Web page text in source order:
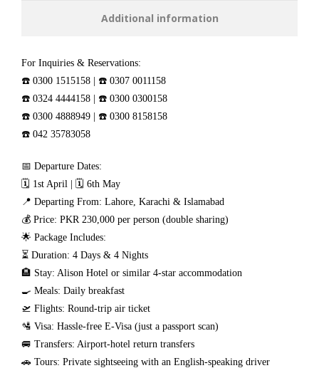
Additional information
For Inquiries & Reservations:
☎️ 0300 1515158 | ☎️ 0307 0011158
☎️ 0324 4444158 | ☎️ 0300 0300158
☎️ 0300 4888949 | ☎️ 0300 8158158
☎️ 042 35783058
📅 Departure Dates:
🗓️ 1st April | 🗓️ 6th May
📍 Departing From: Lahore, Karachi & Islamabad
💰 Price: PKR 230,000 per person (double sharing)
🌟 Package Includes:
⏳ Duration: 4 Days & 4 Nights
🏨 Stay: Alison Hotel or similar 4-star accommodation
🍳 Meals: Daily breakfast
🛫 Flights: Round-trip air ticket
🛂 Visa: Hassle-free E-Visa (just a passport scan)
🚐 Transfers: Airport-hotel return transfers
🚗 Tours: Private sightseeing with an English-speaking driver